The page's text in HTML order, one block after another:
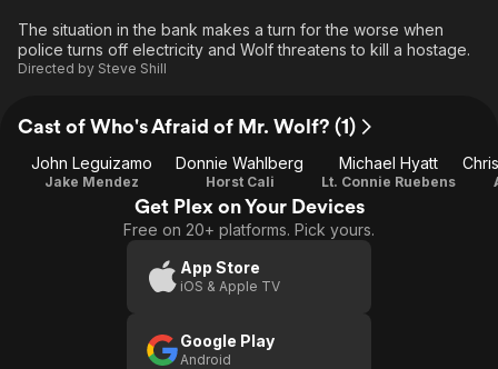
Global
The situation in the bank makes a turn for the worse when
police turns off electricity and Wolf threatens to kill a hostage.
Directed by Steve Shill
Cast of Who's Afraid of Mr. Wolf? (1)
John Leguizamo
Jake Mendez
Donnie Wahlberg
Horst Cali
Michael Hyatt
Lt. Connie Ruebens
Get Plex on Your Devices
Free on 20+ platforms. Pick yours.
App Store
iOS & Apple TV
Google Play
Android